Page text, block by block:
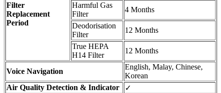
Filter
Replacement
Period
Harmful Gas
Filter
4 Months
Deodorisation
Filter
12 Months
True HEPA
H14 Filter
12 Months
Voice Navigation
English, Malay, Chinese,
Korean
Air Quality Detection & Indicator
✓